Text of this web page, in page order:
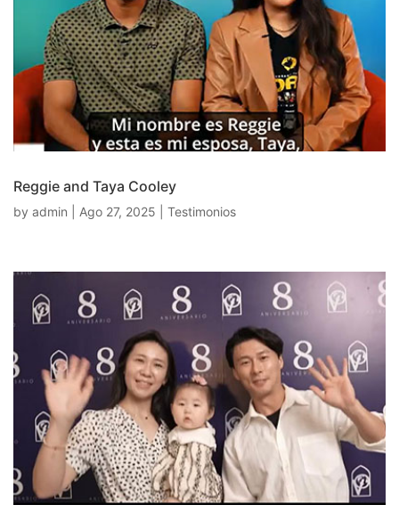
Reggie and Taya Cooley
by admin Ago 27, 2025 Testimonios